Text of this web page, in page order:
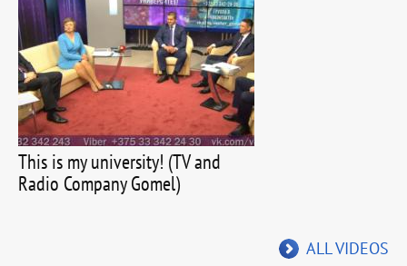
This is my university! (TV and
Radio Company Gomel)
ALL VIDEOS